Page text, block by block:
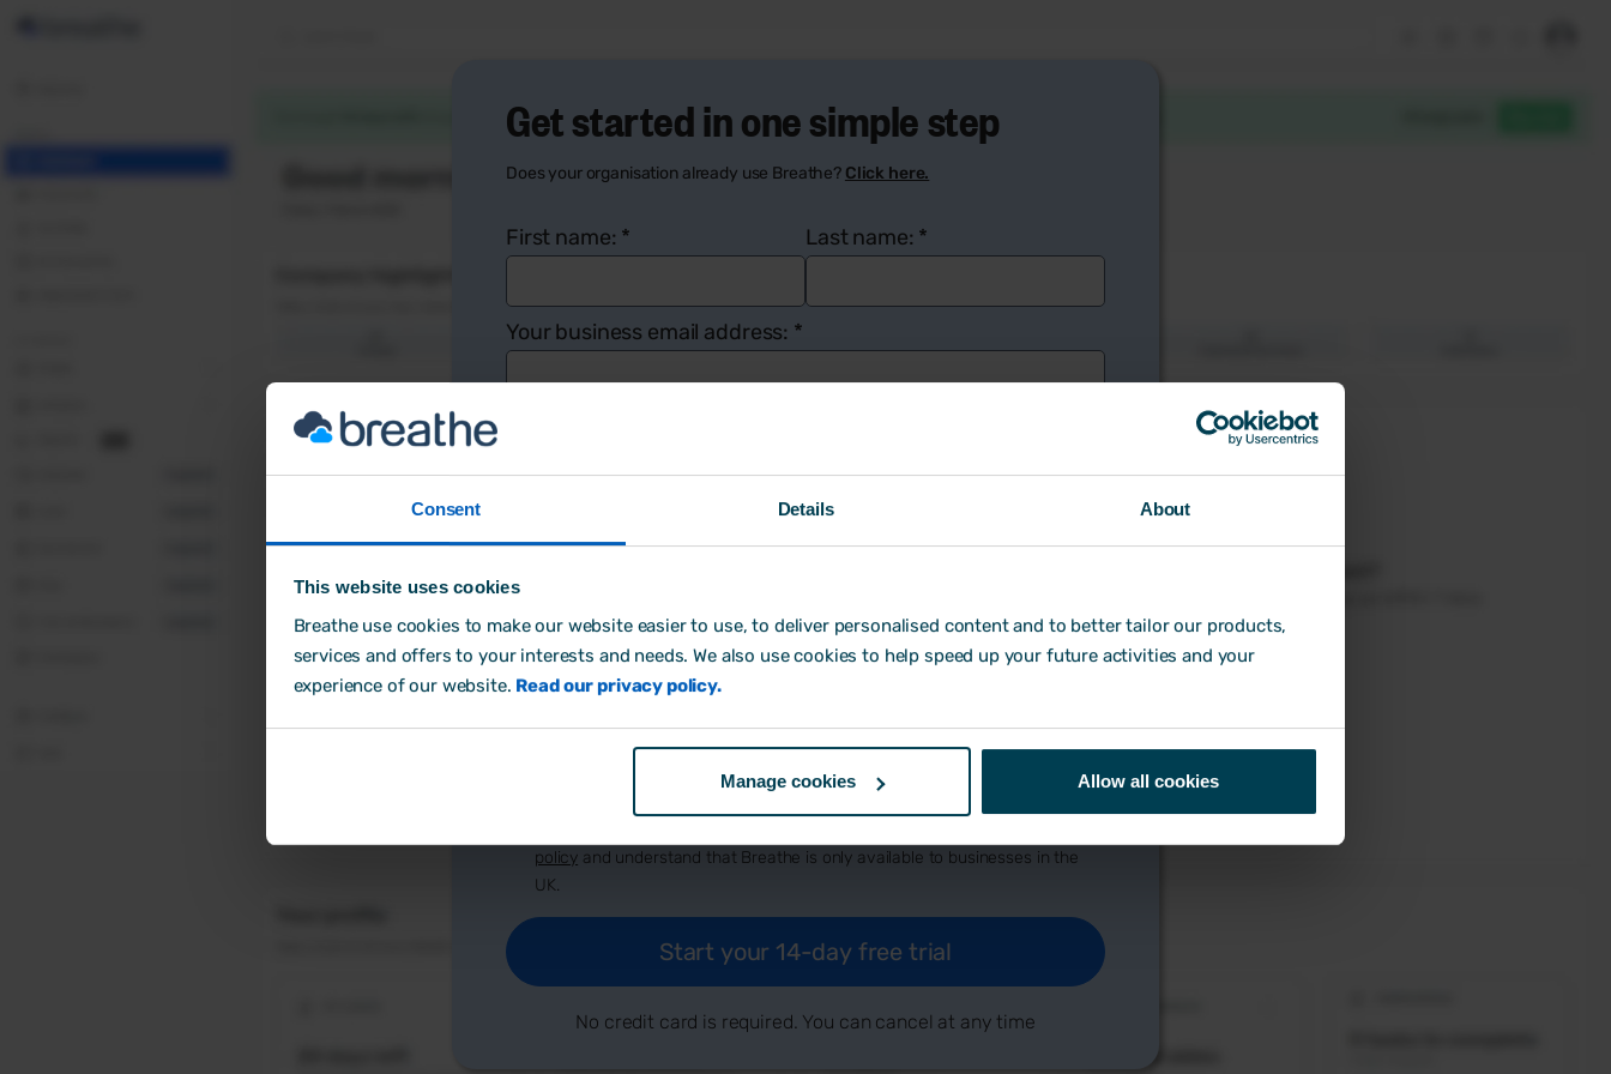
Consent Details About
This website uses cookies
Breathe use cookies to make our website easier to use, to deliver personalised content and to better tailor our products,
services and offers to your interests and needs. We also use cookies to help speed up your future activities and your
experience of our website. Read our privacy policy.
Manage cookies Allow all cookies
Get started in one simple step
Does your organisation already use Breathe? Click here.
First name: * Last name: *
Your business email address: *
Create password:*
How did you hear about us?
policy and understand that Breathe is only available to businesses in the
UK.
No credit card is required. You can cancel at any time